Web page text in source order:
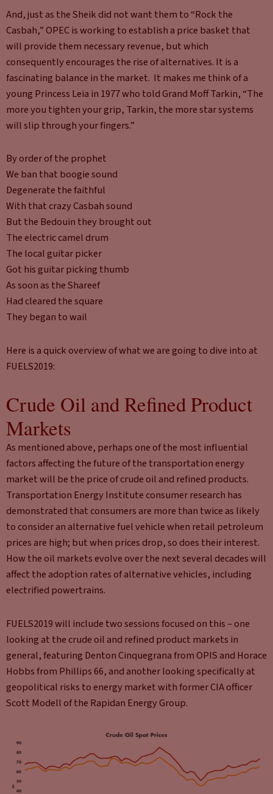
And, just as the Sheik did not want them to “Rock the
Casbah,” OPEC is working to establish a price basket that
will provide them necessary revenue, but which
consequently encourages the rise of alternatives. It is a
fascinating balance in the market. It makes me think of a
young Princess Leia in 1977 who told Grand Moff Tarkin, “The
more you tighten your grip, Tarkin, the more star systems
will slip through your fingers.”
By order of the prophet
We ban that boogie sound
Degenerate the faithful
With that crazy Casbah sound
But the Bedouin they brought out
The electric camel drum
The local guitar picker
Got his guitar picking thumb
As soon as the Shareef
Had cleared the square
They began to wail
Here is a quick overview of what we are going to dive into at
FUELS2019:
Crude Oil and Refined Product
Markets
As mentioned above, perhaps one of the most influential
factors affecting the future of the transportation energy
market will be the price of crude oil and refined products.
Transportation Energy Institute consumer research has
demonstrated that consumers are more than twice as likely
to consider an alternative fuel vehicle when retail petroleum
prices are high; but when prices drop, so does their interest.
How the oil markets evolve over the next several decades will
affect the adoption rates of alternative vehicles, including
electrified powertrains.
FUELS2019 will include two sessions focused on this – one
looking at the crude oil and refined product markets in
general, featuring Denton Cinquegrana from OPIS and Horace
Hobbs from Phillips 66, and another looking specifically at
geopolitical risks to energy market with former CIA officer
Scott Modell of the Rapidan Energy Group.